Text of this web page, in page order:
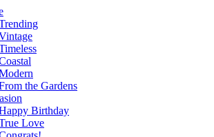
the Gardens
Birthday
Love